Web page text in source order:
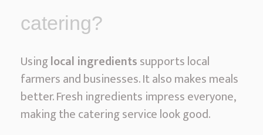
catering?
Usinglocal ingredientssupports local
farmers and businesses. It also makes meals
better. Fresh ingredients impress everyone,
making the catering service look good.